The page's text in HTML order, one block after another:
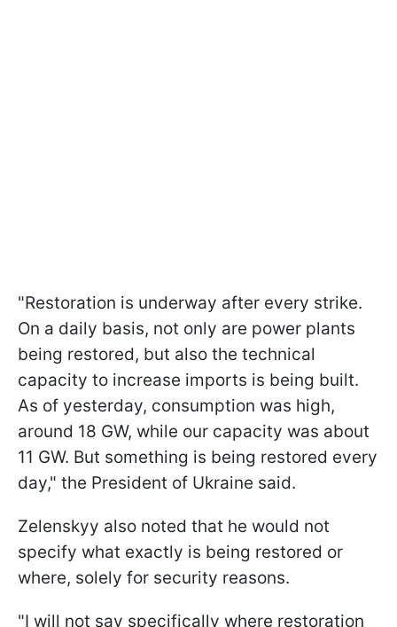
"Restoration is underway after every strike.
On a daily basis, not only are power plants
being restored, but also the technical
capacity to increase imports is being built.
As of yesterday, consumption was high,
around 18 GW, while our capacity was about
11 GW. But something is being restored every
day," the President of Ukraine said.
Zelenskyy also noted that he would not
specify what exactly is being restored or
where, solely for security reasons.
"I will not say specifically where restoration